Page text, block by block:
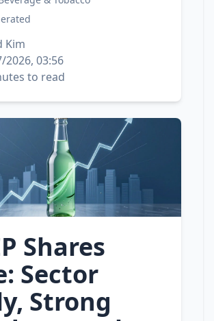
Kim
2026, 03:56
to read
Shares
Sector
Strong